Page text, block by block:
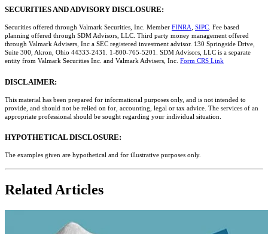
SECURITIES AND ADVISORY DISCLOSURE:
Securities offered through Valmark Securities, Inc. Member FINRA, SIPC. Fee based
planning offered through SDM Advisors, LLC. Third party money management offered
through Valmark Advisers, Inc a SEC registered investment advisor. 130 Springside Drive,
Suite 300, Akron, Ohio 44333-2431. 1-800-765-5201. SDM Advisors, LLC is a separate
entity from Valmark Securities Inc. and Valmark Advisers, Inc. Form CRS Link
DISCLAIMER:
This material has been prepared for informational purposes only, and is not intended to
provide, and should not be relied on for, accounting, legal or tax advice. The services of an
appropriate professional should be sought regarding your individual situation.
HYPOTHETICAL DISCLOSURE:
The examples given are hypothetical and for illustrative purposes only.
Related Articles